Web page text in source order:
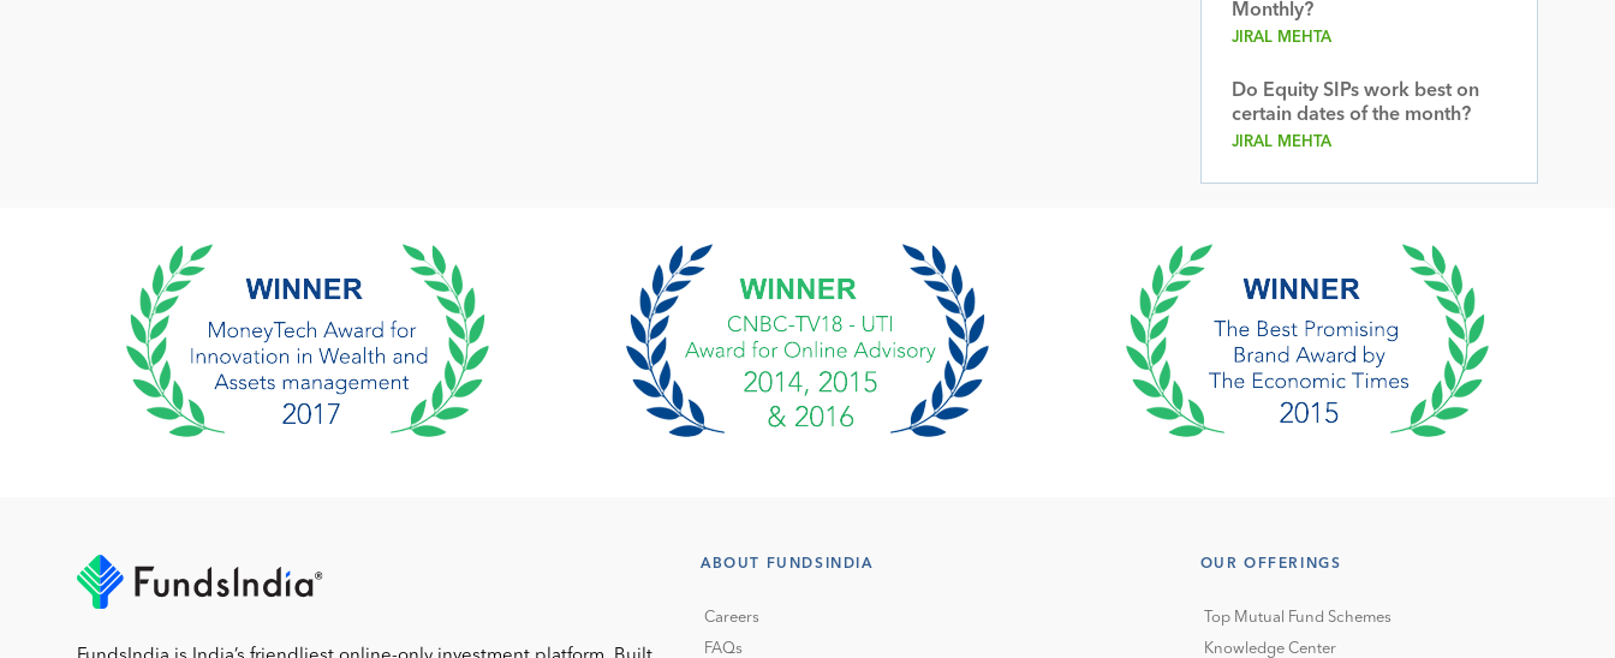
Monthly?
JIRAL MEHTA
Do Equity SIPs work best on
certain dates of the month?
JIRAL MEHTA
ABOUT FUNDSINDIA
Careers
FAQs
OUR OFFERINGS
Top Mutual Fund Schemes
Knowledge Center